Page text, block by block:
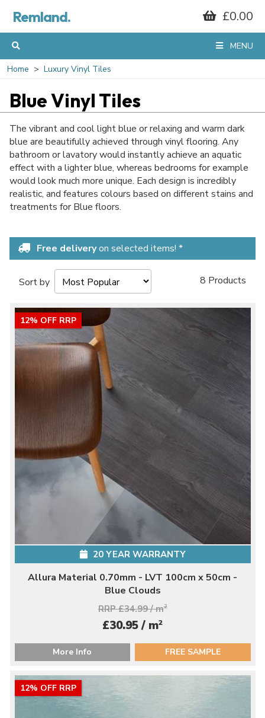
Remland. £0.00
MENU
Home Luxury Vinyl Tiles
Blue Vinyl Tiles
The vibrant and cool light blue or relaxing and warm dark
blue are beautifully achieved through vinyl flooring. Any
bathroom or lavatory would instantly achieve an aquatic
effect with a lighter blue, whereas bedrooms for example
would look much more unique. Each design is incredibly
realistic, and features colours based on different stains and
treatments for Blue floors.
Free deliveryon selected items! *
Sort by 8 Products
12% OFF RRP
20 YEAR WARRANTY
Allura Material 0.70mm - LVT 100cm x 50cm -
Blue Clouds
RRP £34.99 / m2
£30.95 / m2
More Info FREE SAMPLE
12% OFF RRP